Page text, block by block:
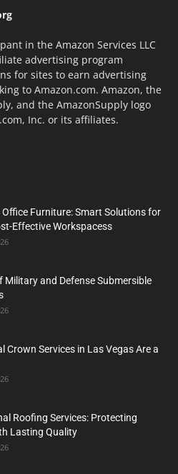
in the Amazon Services LLC
advertising program
for sites to earn advertising
to Amazon.com. Amazon, the
and the AmazonSupply logo
Inc. or its affiliates.
Office Furniture: Smart Solutions for
Effective Workspacess
Military and Defense Submersible
Crown Services in Las Vegas Are a
Roofing Services: Protecting
Lasting Quality